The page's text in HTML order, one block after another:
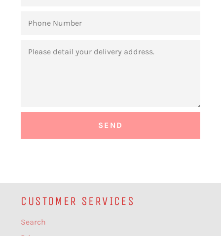
NUMBER
CUSTOMER SERVICES
Search